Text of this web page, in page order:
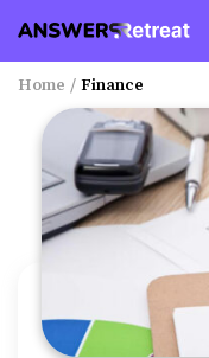
Home / Finance